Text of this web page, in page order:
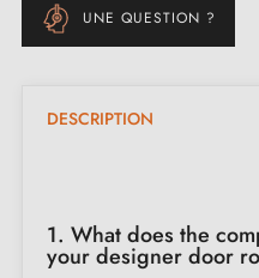
UNE QUESTION ?
DESCRIPTION
1. What does the
your designer door